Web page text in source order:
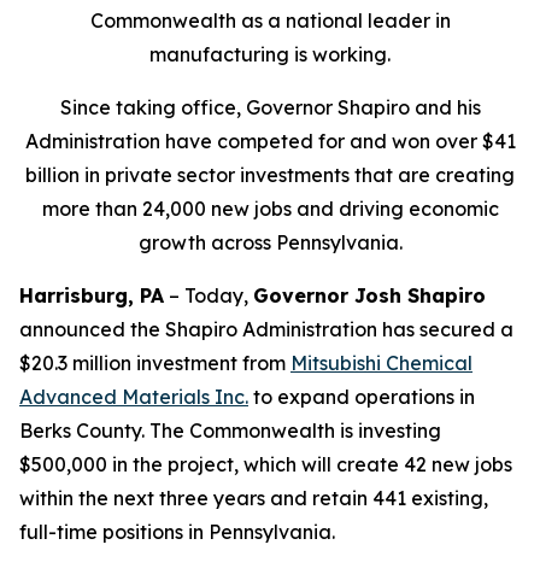
Commonwealth as a national leader in
manufacturing is working.
Since taking office, Governor Shapiro and his
Administration have competed for and won over $41
billion in private sector investments that are creating
more than 24,000 new jobs and driving economic
growth across Pennsylvania.
Harrisburg, PA – Today, Governor Josh Shapiro
announced the Shapiro Administration has secured a
$20.3 million investment from Mitsubishi Chemical
Advanced Materials Inc. to expand operations in
Berks County. The Commonwealth is investing
$500,000 in the project, which will create 42 new jobs
within the next three years and retain 441 existing,
full-time positions in Pennsylvania.